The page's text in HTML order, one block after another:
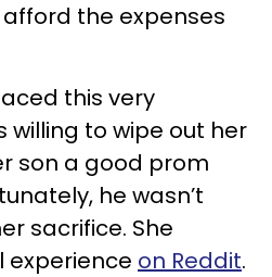
the expenses
this very
willing to wipe out her
son a good prom
he wasn’t
sacrifice. She
experience on Reddit.